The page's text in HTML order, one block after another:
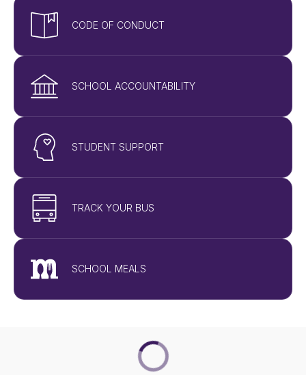
CODE OF CONDUCT
SCHOOL ACCOUNTABILITY
STUDENT SUPPORT
TRACK YOUR BUS
SCHOOL MEALS